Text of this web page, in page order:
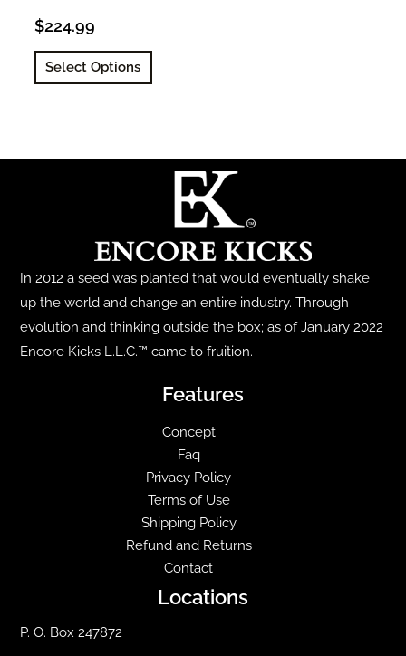
$224.99
Select Options
This
options
may
be
chosen
on
the
product
In 2012 a seed was planted that would eventually shake
up the world and change an entire industry. Through
evolution and thinking outside the box; as of January 2022
Encore Kicks L.L.C.™ came to fruition.
Features
Concept
Faq
Privacy Policy
Terms of Use
Shipping Policy
Refund and Returns
Contact
Locations
P. O. Box 247872